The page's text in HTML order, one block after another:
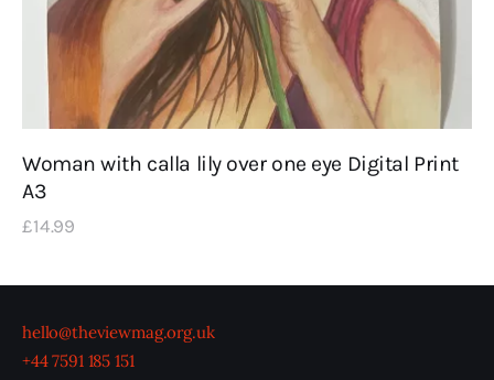
Woman with calla lily over one eye Digital Print
A3
£14.99
hello@theviewmag.org.uk
+44 7591 185 151